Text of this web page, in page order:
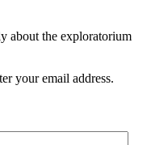
about the exploratorium
your email address.